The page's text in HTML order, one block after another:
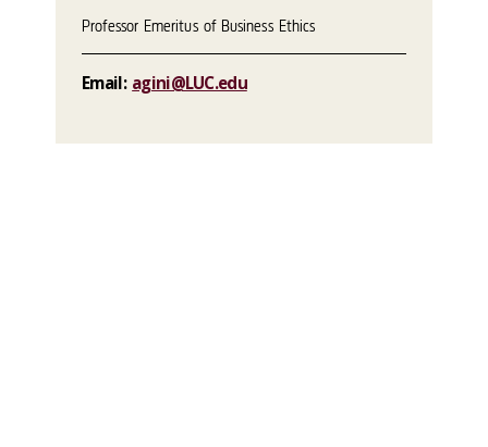
Professor Emeritus of Business Ethics
Email: agini@LUC.edu